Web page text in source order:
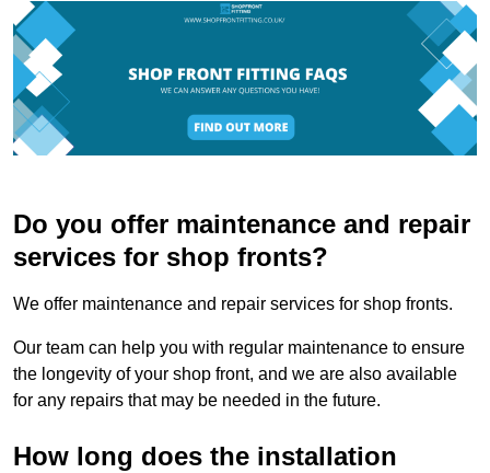
Do you offer maintenance and repair
services for shop fronts?
We offer maintenance and repair services for shop fronts.
Our team can help you with regular maintenance to ensure
the longevity of your shop front, and we are also available
for any repairs that may be needed in the future.
How long does the installation